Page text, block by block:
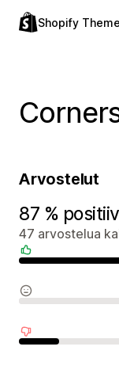
Shopify
Arvostelut
87 %
47 arvostelua